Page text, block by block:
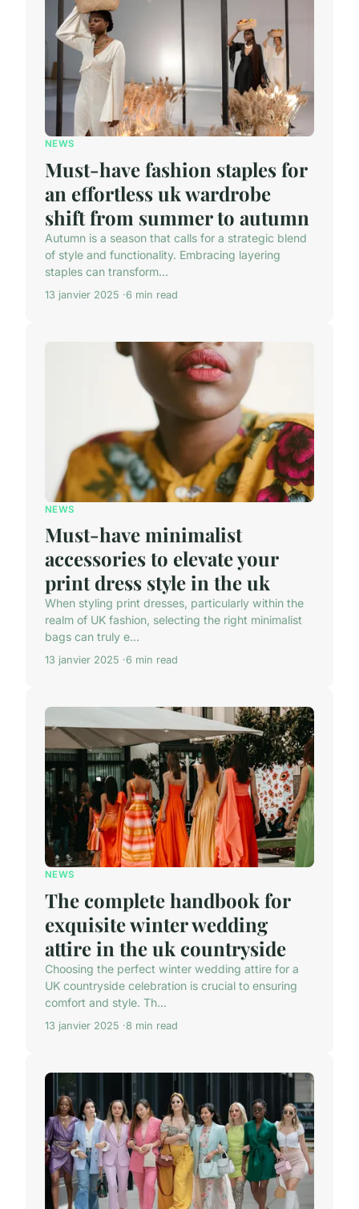
NEWS
Must-have fashion staples for
an effortless uk wardrobe
shift from summer to autumn
Autumn is a season that calls for a strategic blend
of style and functionality. Embracing layering
staples can transform...
13 janvier 2025 6 min read
NEWS
Must-have minimalist
accessories to elevate your
print dress style in the uk
When styling print dresses, particularly within the
realm of UK fashion, selecting the right minimalist
bags can truly e...
13 janvier 2025 6 min read
NEWS
The complete handbook for
exquisite winter wedding
attire in the uk countryside
Choosing the perfect winter wedding attire for a
UK countryside celebration is crucial to ensuring
comfort and style. Th...
13 janvier 2025 8 min read